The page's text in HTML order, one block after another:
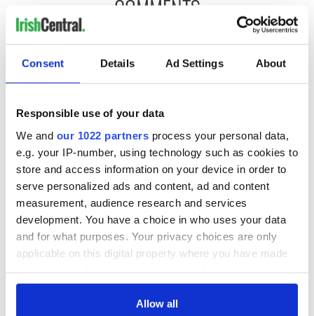
Consent Details Ad Settings About
Responsible use of your data
We and our 1022 partners process your personal data,
e.g. your IP-number, using technology such as cookies to
store and access information on your device in order to
serve personalized ads and content, ad and content
measurement, audience research and services
development. You have a choice in who uses your data
and for what purposes. Your privacy choices are only
applicable on this digital property where you have made
any time from the Cookie Declaration or by clicking on
Allow all
COMMENTS